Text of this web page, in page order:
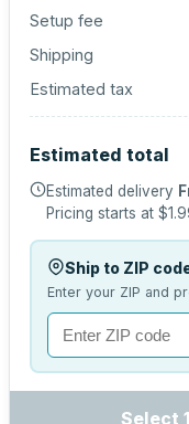
Setup fee
Shipping
Estimated tax
Estimated total
Estimated delivery
Pricing starts at
Ship to ZIP
Enter your ZIP and
Select